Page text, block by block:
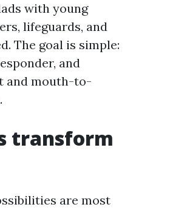
with young
lifeguards, and
The goal is simple:
and
and mouth-to-
transform
are most